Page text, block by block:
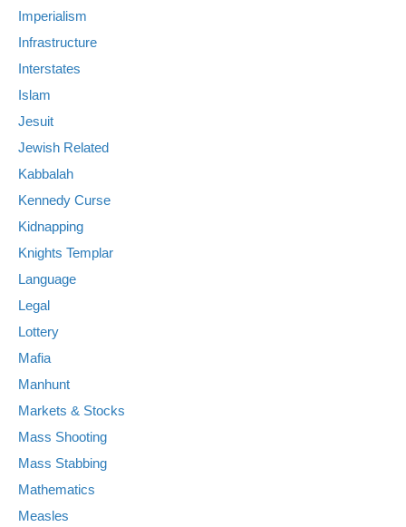
Imperialism
Infrastructure
Interstates
Islam
Jesuit
Jewish Related
Kabbalah
Kennedy Curse
Kidnapping
Knights Templar
Language
Legal
Lottery
Mafia
Manhunt
Markets & Stocks
Mass Shooting
Mass Stabbing
Mathematics
Measles